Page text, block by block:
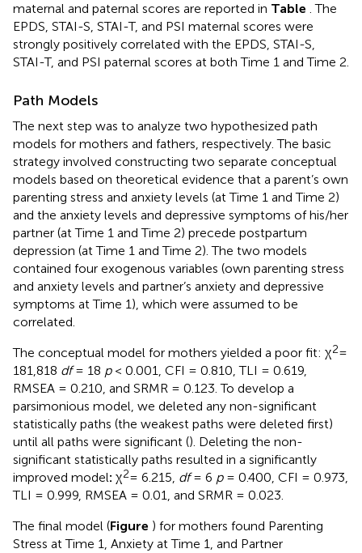
maternal and paternal scores are reported in Table . The
EPDS, STAI-S, STAI-T, and PSI maternal scores were
strongly positively correlated with the EPDS, STAI-S,
STAI-T, and PSI paternal scores at both Time 1 and Time 2.
Path Models
The next step was to analyze two hypothesized path
models for mothers and fathers, respectively. The basic
strategy involved constructing two separate conceptual
models based on theoretical evidence that a parent’s own
parenting stress and anxiety levels (at Time 1 and Time 2)
and the anxiety levels and depressive symptoms of his/her
partner (at Time 1 and Time 2) precede postpartum
depression (at Time 1 and Time 2). The two models
contained four exogenous variables (own parenting stress
and anxiety levels and partner’s anxiety and depressive
symptoms at Time 1), which were assumed to be
correlated.
The conceptual model for mothers yielded a poor fit: χ2=
181,818 df= 18 p< 0.001, CFI = 0.810, TLI = 0.619,
RMSEA = 0.210, and SRMR = 0.123. To develop a
parsimonious model, we deleted any non-significant
statistically paths (the weakest paths were deleted first)
until all paths were significant (). Deleting the non-
significant statistically paths resulted in a significantly
improved model: χ2= 6.215, df= 6 p= 0.400, CFI = 0.973,
TLI = 0.999, RMSEA = 0.01, and SRMR = 0.023.
The final model (Figure ) for mothers found Parenting
Stress at Time 1, Anxiety at Time 1, and Partner